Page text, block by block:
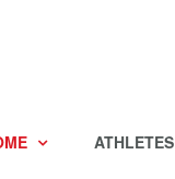
ATHLETES